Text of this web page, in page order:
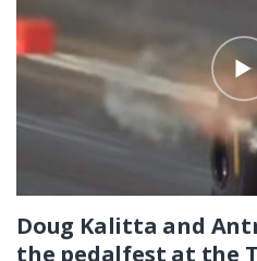
Doug Kalitta and
the pedalfest at the